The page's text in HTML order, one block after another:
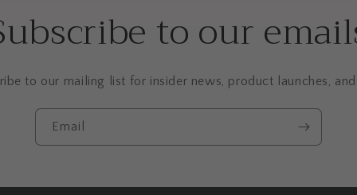
to our
to our mailing list for insider news, product launches,
Email